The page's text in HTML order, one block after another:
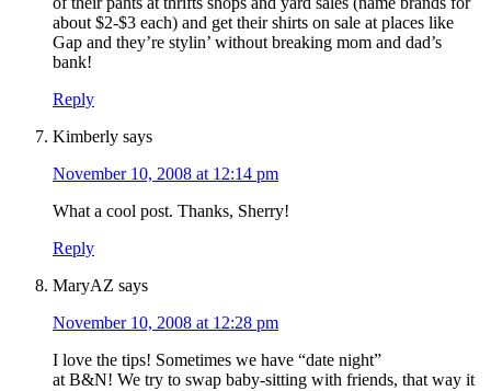
about $2-$3 each) and get their shirts on sale at places like
Gap and they’re stylin’ without breaking mom and dad’s
bank!
Reply
Kimberly says
November 10, 2008 at 12:14 pm
What a cool post. Thanks, Sherry!
Reply
MaryAZ says
November 10, 2008 at 12:28 pm
I love the tips! Sometimes we have “date night”
at B&N! We try to swap baby-sitting with friends, that way it